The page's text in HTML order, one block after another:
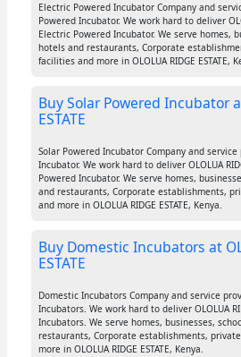
Electric Powered Incubator Company and
Powered Incubator. We work hard to deliver
Electric Powered Incubator. We serve homes,
hotels and restaurants, Corporate
facilities and more in OLOLUA RIDGE ESTATE,
Buy Solar Powered Incubator
ESTATE
Solar Powered Incubator Company and
Incubator. We work hard to deliver OLOLUA
Powered Incubator. We serve homes,
and restaurants, Corporate establishments,
and more in OLOLUA RIDGE ESTATE, Kenya.
Buy Domestic Incubators at
ESTATE
Domestic Incubators Company and service
Incubators. We work hard to deliver OLOLUA
Incubators. We serve homes, businesses,
restaurants, Corporate establishments,
more in OLOLUA RIDGE ESTATE, Kenya.